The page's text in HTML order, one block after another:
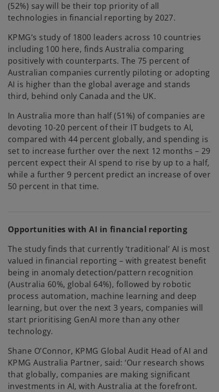
(52%) say will be their top priority of all
technologies in financial reporting by 2027.
KPMG’s study of 1800 leaders across 10 countries
including 100 here, finds Australia comparing
positively with counterparts. The 75 percent of
Australian companies currently piloting or adopting
AI is higher than the global average and stands
third, behind only Canada and the UK.
In Australia more than half (51%) of companies are
devoting 10-20 percent of their IT budgets to AI,
compared with 44 percent globally, and spending is
set to increase further over the next 12 months – 29
percent expect their AI spend to rise by up to a half,
while a further 9 percent predict an increase of over
50 percent in that time.
Opportunities with AI in financial reporting
The study finds that currently ‘traditional’ AI is most
valued in financial reporting – with greatest benefit
being in anomaly detection/pattern recognition
(Australia 60%, global 64%), followed by robotic
process automation, machine learning and deep
learning, but over the next 3 years, companies will
start prioritising GenAI more than any other
technology.
Shane O’Connor, KPMG Global Audit Head of AI and
KPMG Australia Partner, said: ‘Our research shows
that globally, companies are making significant
investments in AI, with Australia at the forefront.